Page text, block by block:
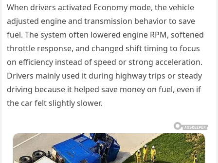
When drivers activated Economy mode, the vehicle
adjusted engine and transmission behavior to save
fuel. The system often lowered engine RPM, softened
throttle response, and changed shift timing to focus
on efficiency instead of speed or strong acceleration.
Drivers mainly used it during highway trips or steady
driving because it helped save money on fuel, even if
the car felt slightly slower.